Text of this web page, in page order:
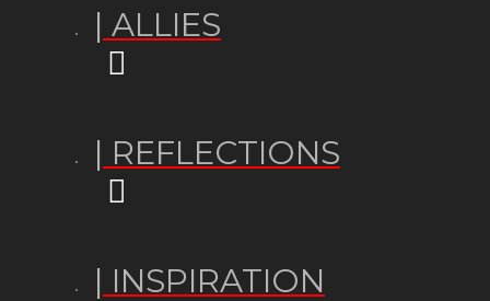
| ALLIES
| REFLECTIONS
| INSPIRATION